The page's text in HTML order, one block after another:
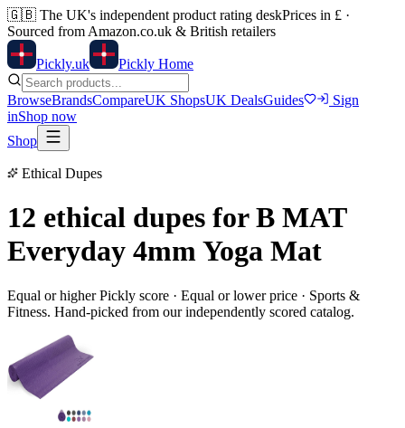
🇬🇧 The UK's independent product rating deskPrices in £ ·
Sourced from Amazon.co.uk & British retailers
Pickly.uk Pickly Home
BrowseBrandsCompareUK ShopsUK DealsGuides
Sign
inShop now
Shop
Ethical Dupes
12 ethical dupes for B MAT
Everyday 4mm Yoga Mat
Equal or higher Pickly score · Equal or lower price · Sports &
Fitness. Hand-picked from our independently scored catalog.